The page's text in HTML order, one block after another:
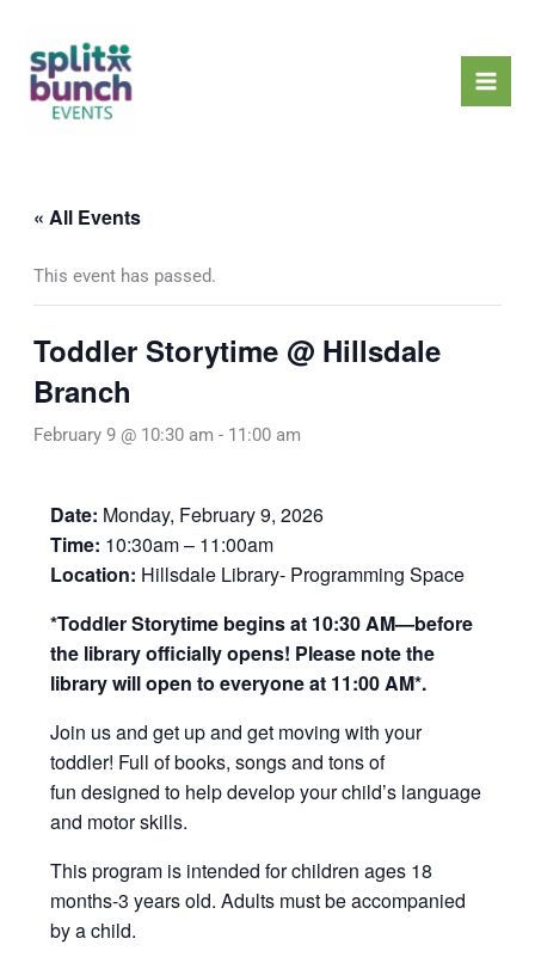
content
« All Events
This event has passed.
Toddler Storytime @ Hillsdale
Branch
February 9 @ 10:30 am - 11:00 am
Date: Monday, February 9, 2026
Time: 10:30am – 11:00am
Location: Hillsdale Library- Programming Space
*Toddler Storytime begins at 10:30 AM—before
the library officially opens! Please note the
library will open to everyone at 11:00 AM*.
Join us and get up and get moving with your
toddler! Full of books, songs and tons of
fun designed to help develop your child’s language
and motor skills.
This program is intended for children ages 18
months-3 years old. Adults must be accompanied
by a child.